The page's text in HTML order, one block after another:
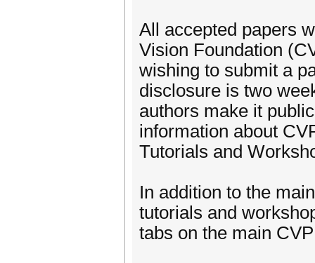
All accepted papers
Vision Foundation
wishing to submit a
disclosure is two
authors make it
information about
Tutorials and
In addition to the
tutorials and
tabs on the main